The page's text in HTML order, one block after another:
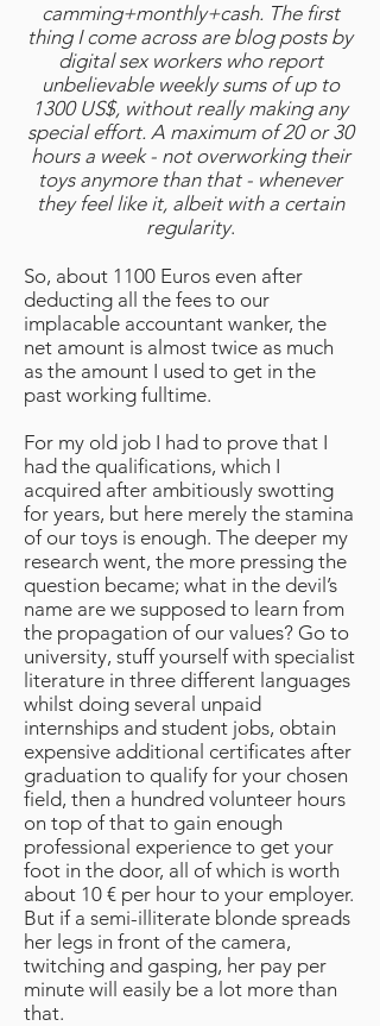
camming+monthly+cash. The first
thing I come across are blog posts by
digital sex workers who report
unbelievable weekly sums of up to
1300 US$, without really making any
special effort. A maximum of 20 or 30
hours a week - not overworking their
toys anymore than that - whenever
they feel like it, albeit with a certain
regularity.
So, about 1100 Euros even after
deducting all the fees to our
implacable accountant wanker, the
net amount is almost twice as much
as the amount I used to get in the
past working fulltime.
For my old job I had to prove that I
had the qualifications, which I
acquired after ambitiously swotting
for years, but here merely the stamina
of our toys is enough. The deeper my
research went, the more pressing the
question became; what in the devil’s
name are we supposed to learn from
the propagation of our values? Go to
university, stuff yourself with specialist
literature in three different languages
whilst doing several unpaid
internships and student jobs, obtain
expensive additional certificates after
graduation to qualify for your chosen
field, then a hundred volunteer hours
on top of that to gain enough
professional experience to get your
foot in the door, all of which is worth
about 10 € per hour to your employer.
But if a semi-illiterate blonde spreads
her legs in front of the camera,
twitching and gasping, her pay per
minute will easily be a lot more than
that.